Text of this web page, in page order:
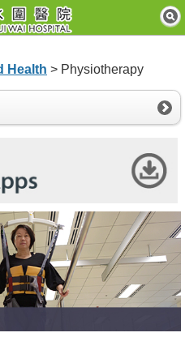
Health > Physiotherapy